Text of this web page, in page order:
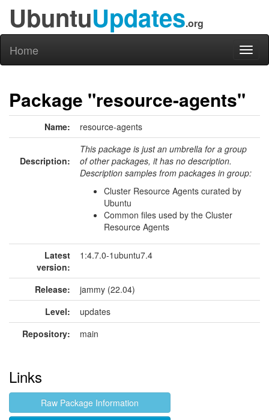
UbuntuUpdates.org
Home
Package "resource-agents"
Name: resource-agents
Description:
This package is just an umbrella for a group
of other packages, it has no description.
Description samples from packages in group:
Cluster Resource Agents curated by
Ubuntu
Common files used by the Cluster
Resource Agents
Latest
version:
1:4.7.0-1ubuntu7.4
Release:
jammy (22.04)
Level:
updates
Repository:
main
Links
Raw Package Information